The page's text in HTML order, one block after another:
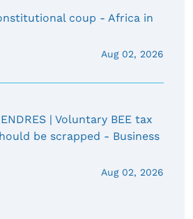
coup - Africa in
Aug 02, 2026
| Voluntary BEE tax
be scrapped - Business
Aug 02, 2026